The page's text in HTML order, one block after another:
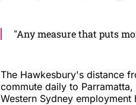
"Any measure that puts
The Hawkesbury's distance
commute daily to
Western Sydney employment